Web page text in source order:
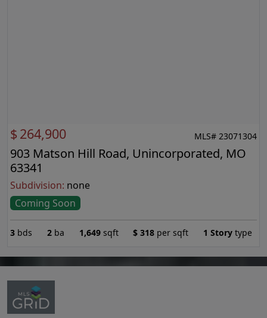
$ 264,900 MLS# 23071304
903 Matson Hill Road, Unincorporated, MO
63341
Subdivision: none
Coming Soon
3 bds 2ba 1,649sqft $ 318 per sqft 1 Story type